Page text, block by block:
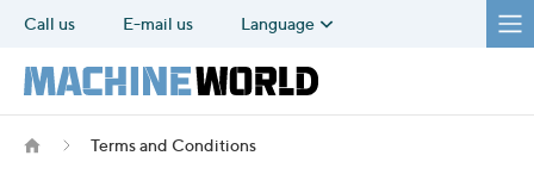
Call us E-mail us Language
Terms and Conditions